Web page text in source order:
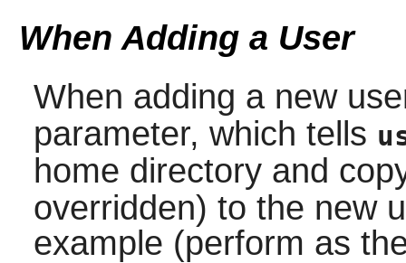
When Adding a User
When adding a new
parameter, which tells
home directory and
overridden) to the new
example (perform as